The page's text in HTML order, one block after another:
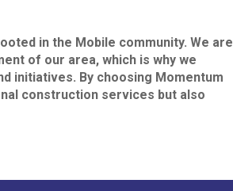
in the Mobile community. We are
of our area, which is why we
initiatives. By choosing Momentum
construction services but also